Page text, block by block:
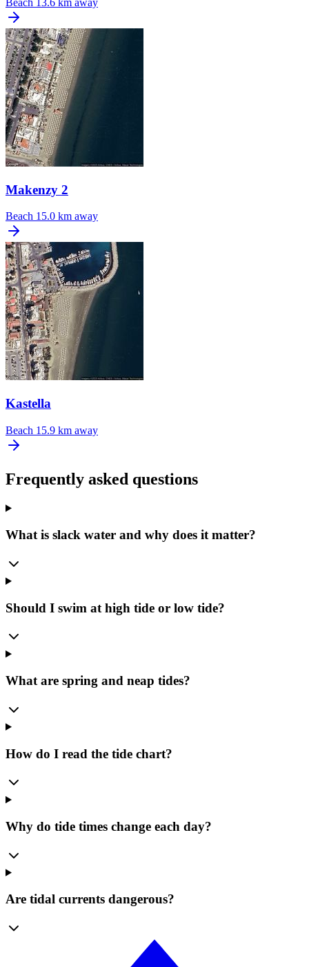
Makenzy 2
Beach 15.0 km away
Kastella
Beach 15.9 km away
Frequently asked questions
What is slack water and why does it matter?
Should I swim at high tide or low tide?
What are spring and neap tides?
How do I read the tide chart?
Why do tide times change each day?
Are tidal currents dangerous?